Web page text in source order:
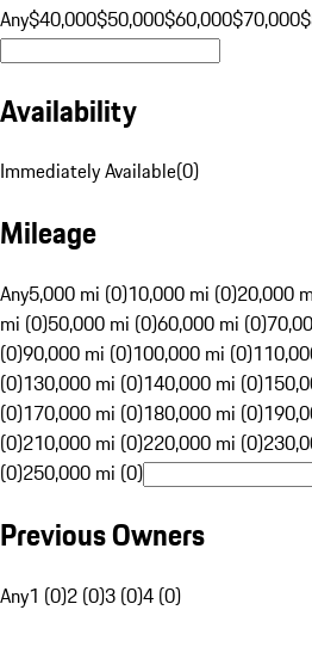
Any$40,000$50,000$60,000$70,000
Availability
Immediately Available(0)
Mileage
Any5,000 mi (0)10,000 mi (0)20,000
mi (0)50,000 mi (0)60,000 mi (0)
(0)90,000 mi (0)100,000 mi (0)
(0)130,000 mi (0)140,000 mi (0)
(0)170,000 mi (0)180,000 mi (0)
(0)210,000 mi (0)220,000 mi (0)
(0)250,000 mi (0)
Previous Owners
Any1 (0)2 (0)3 (0)4 (0)